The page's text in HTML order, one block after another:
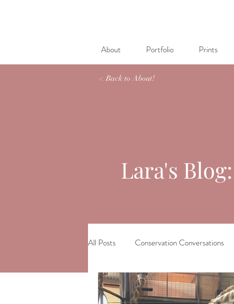
About Portfolio Prints
< Back to About!
All Posts Conservation Conversations
African Elephants Madagascar